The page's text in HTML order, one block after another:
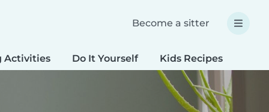
Become a sitter
Activities Do It Yourself Kids Recipes